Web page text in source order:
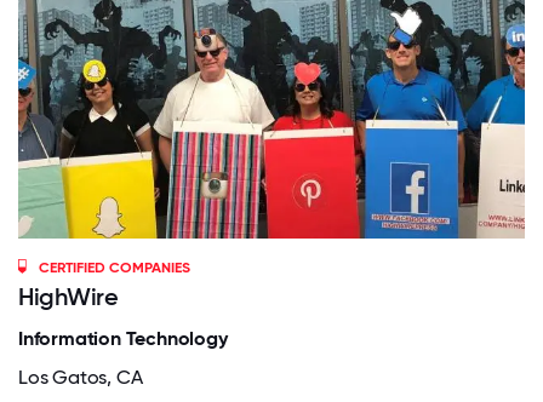
CERTIFIED COMPANIES
HighWire
Information Technology
Los Gatos, CA